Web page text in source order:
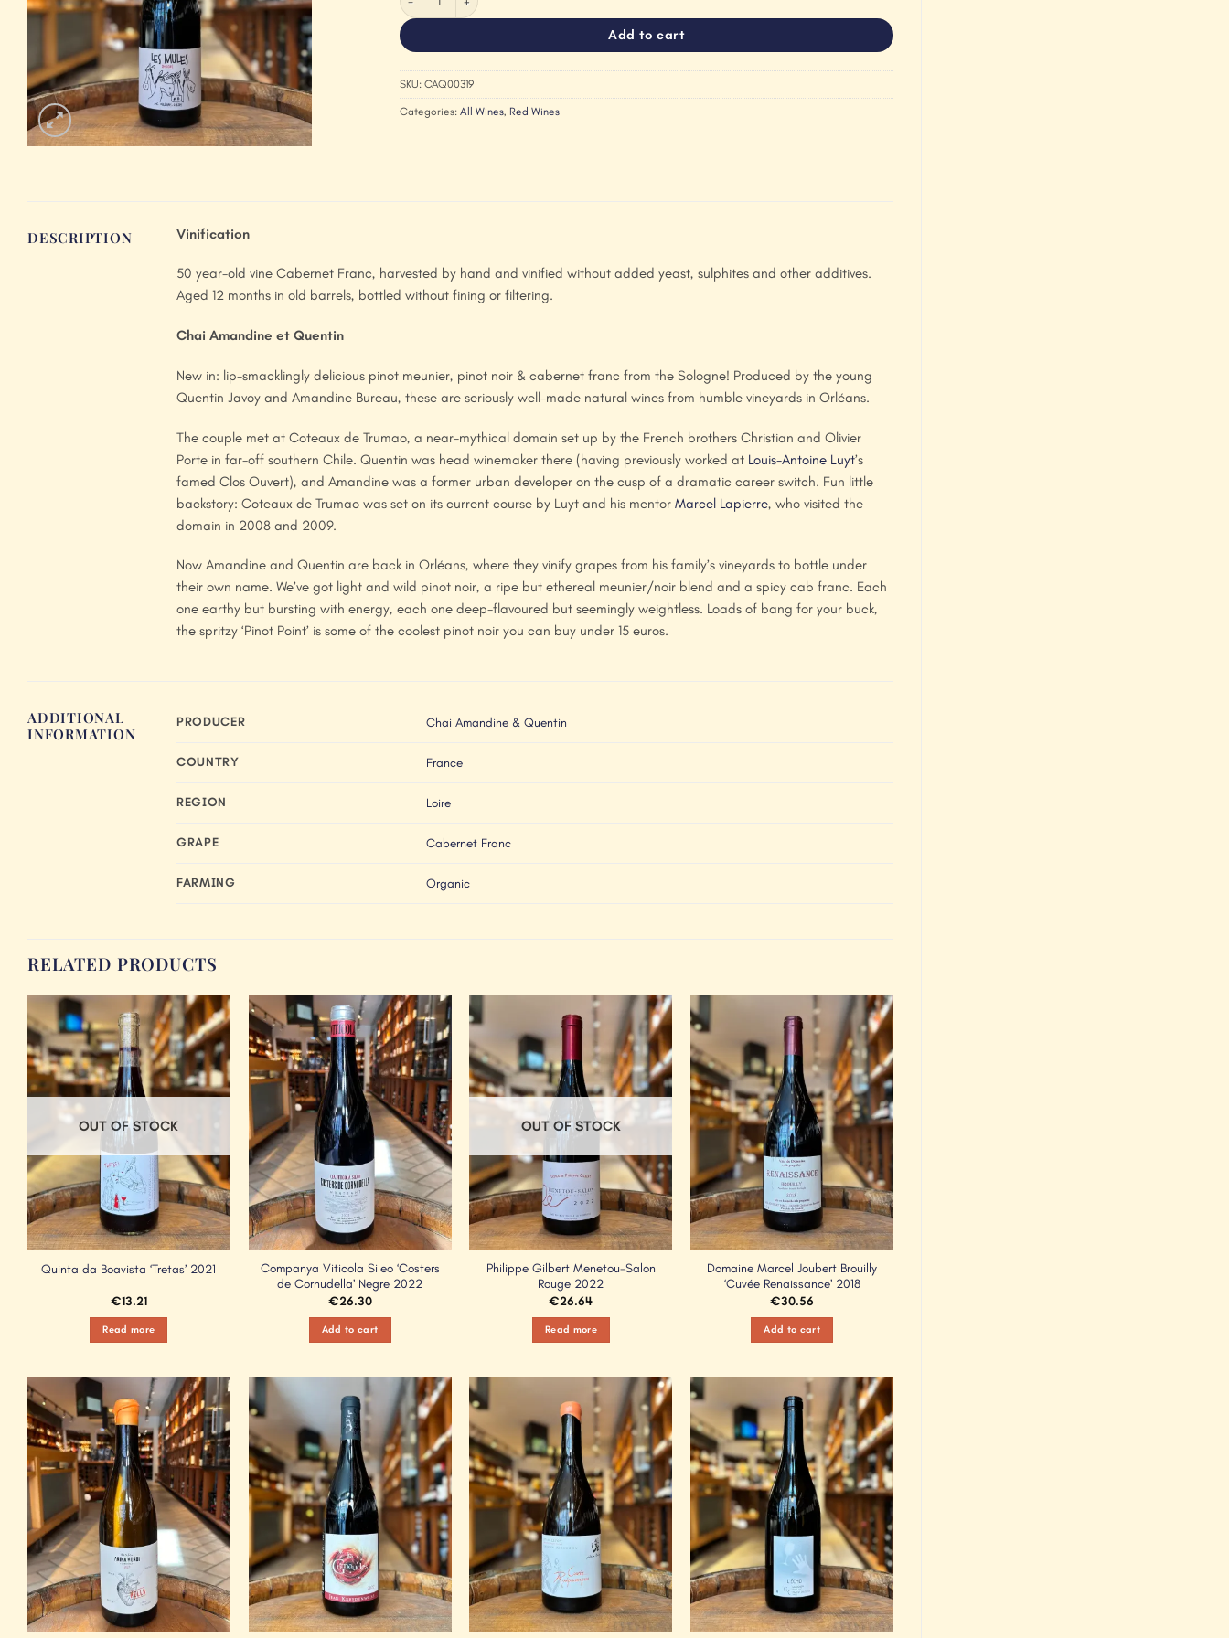
Add to cart
SKU:CAQ00319
Categories:All Wines, Red Wines
DESCRIPTION Vinification
50 year-old vine Cabernet Franc, harvested by hand and vinified without added yeast, sulphites and other additives.
Aged 12 months in old barrels, bottled without fining or filtering.
Chai Amandine et Quentin
New in: lip-smacklingly delicious pinot meunier, pinot noir & cabernet franc from the Sologne! Produced by the young
Quentin Javoy and Amandine Bureau, these are seriously well-made natural wines from humble vineyards in Orléans.
The couple met at Coteaux de Trumao, a near-mythical domain set up by the French brothers Christian and Olivier
Porte in far-off southern Chile. Quentin was head winemaker there (having previously worked at Louis-Antoine Luyt’s
famed Clos Ouvert), and Amandine was a former urban developer on the cusp of a dramatic career switch. Fun little
backstory: Coteaux de Trumao was set on its current course by Luyt and his mentor Marcel Lapierre, who visited the
domain in 2008 and 2009.
Now Amandine and Quentin are back in Orléans, where they vinify grapes from his family’s vineyards to bottle under
their own name. We’ve got light and wild pinot noir, a ripe but ethereal meunier/noir blend and a spicy cab franc. Each
one earthy but bursting with energy, each one deep-flavoured but seemingly weightless. Loads of bang for your buck,
the spritzy ‘Pinot Point’ is some of the coolest pinot noir you can buy under 15 euros.
ADDITIONAL
INFORMATION
PRODUCER Chai Amandine & Quentin
COUNTRY France
REGION Loire
GRAPE Cabernet Franc
FARMING Organic
RELATED PRODUCTS
Add to
Wishlist
OUT OF STOCK
Quinta da Boavista ‘Tretas’ 2021
€13.21
Read more
Add to
Wishlist
Companya Viticola Sileo ‘Costers
de Cornudella’ Negre 2022
€26.30
Add to cart
Add to
Wishlist
OUT OF STOCK
Philippe Gilbert Menetou-Salon
Rouge 2022
€26.64
Read more
Add to
Wishlist
Domaine Marcel Joubert Brouilly
‘Cuvée Renaissance’ 2018
€30.56
Add to cart
Add to
Wishlist
Add to
Wishlist
Add to
Wishlist
Add to
Wishlist